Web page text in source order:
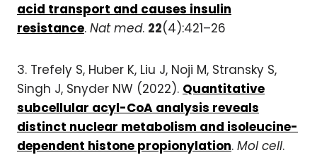
acid transport and causes insulin
resistance. Nat med. 22(4):421–26
3. Trefely S, Huber K, Liu J, Noji M, Stransky S,
Singh J, Snyder NW (2022). Quantitative
subcellular acyl-CoA analysis reveals
distinct nuclear metabolism and isoleucine-
dependent histone propionylation. Mol cell.